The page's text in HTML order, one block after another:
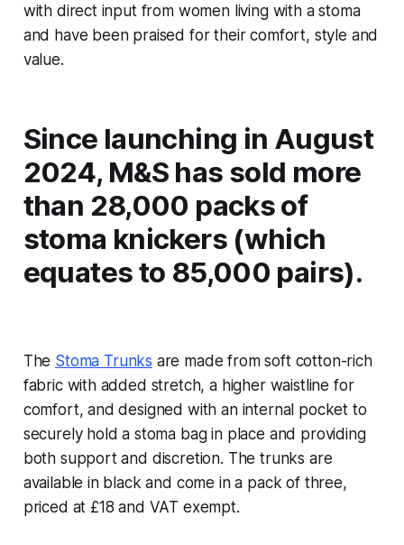
with direct input from women living with a stoma
and have been praised for their comfort, style and
value.
Since launching in August
2024, M&S has sold more
than 28,000 packs of
stoma knickers (which
equates to 85,000 pairs).
The Stoma Trunks are made from soft cotton-rich
fabric with added stretch, a higher waistline for
comfort, and designed with an internal pocket to
securely hold a stoma bag in place and providing
both support and discretion. The trunks are
available in black and come in a pack of three,
priced at £18 and VAT exempt.